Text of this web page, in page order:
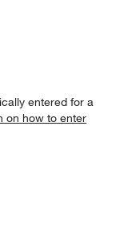
entered for a
on how to enter